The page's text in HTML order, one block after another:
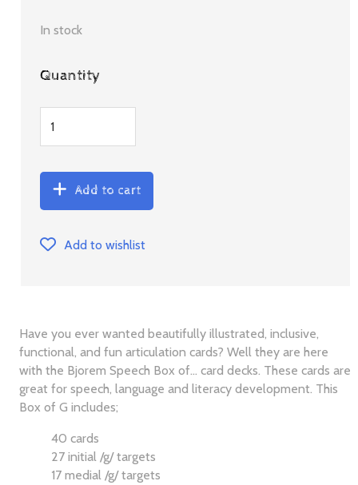
In stock
Quantity
Add to cart
Add to wishlist
Have you ever wanted beautifully illustrated, inclusive,
functional, and fun articulation cards? Well they are here
with the Bjorem Speech Box of... card decks. These cards are
great for speech, language and literacy development. This
Box of G includes;
40 cards
27 initial /g/ targets
17 medial /g/ targets